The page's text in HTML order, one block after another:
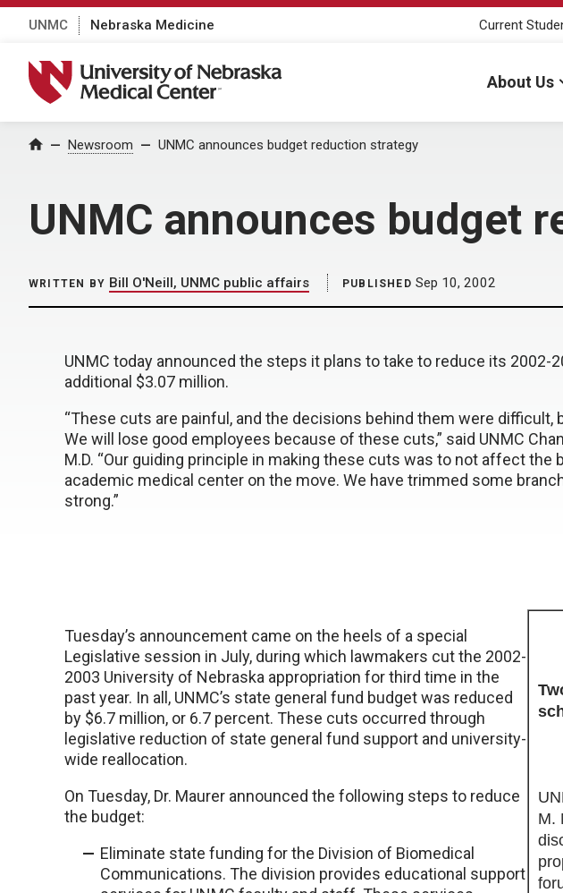
UNMC Nebraska Medicine Current
University of Nebraska Medical Center
About Us
Home Newsroom UNMC announces budget reduction strategy
UNMC announces budget
WRITTEN BY Bill O'Neill, UNMC public affairs PUBLISHED Sep 10, 2002
UNMC today announced the steps it plans to take to reduce its 2002-
additional $3.07 million.
“These cuts are painful, and the decisions behind them were difficult,
We will lose good employees because of these cuts,” said UNMC
M.D. “Our guiding principle in making these cuts was to not affect the
academic medical center on the move. We have trimmed some
strong.”
M.
Tuesday’s announcement came on the heels of a special
Legislative session in July, during which lawmakers cut the 2002-
2003 University of Nebraska appropriation for third time in the
past year. In all, UNMC’s state general fund budget was reduced
by $6.7 million, or 6.7 percent. These cuts occurred through
legislative reduction of state general fund support and university-
wide reallocation.
On Tuesday, Dr. Maurer announced the following steps to reduce
the budget:
Eliminate state funding for the Division of Biomedical
Communications. The division provides educational support